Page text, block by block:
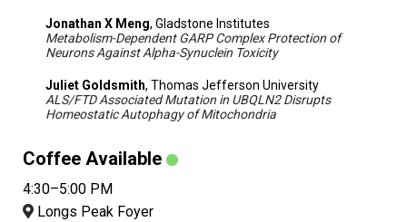
Jonathan X Meng, Gladstone Institutes
Metabolism-Dependent GARP Complex Protection of
Neurons Against Alpha-Synuclein Toxicity
Juliet Goldsmith, Thomas Jefferson University
ALS/FTD Associated Mutation in UBQLN2 Disrupts
Homeostatic Autophagy of Mitochondria
Coffee Available
4:30–5:00 PM
Longs Peak Foyer